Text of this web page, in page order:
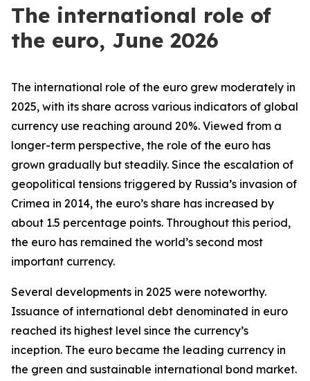
The international role of
the euro, June 2026
The international role of the euro grew moderately in
2025, with its share across various indicators of global
currency use reaching around 20%. Viewed from a
longer-term perspective, the role of the euro has
grown gradually but steadily. Since the escalation of
geopolitical tensions triggered by Russia’s invasion of
Crimea in 2014, the euro’s share has increased by
about 1.5 percentage points. Throughout this period,
the euro has remained the world’s second most
important currency.
Several developments in 2025 were noteworthy.
Issuance of international debt denominated in euro
reached its highest level since the currency’s
inception. The euro became the leading currency in
the green and sustainable international bond market.